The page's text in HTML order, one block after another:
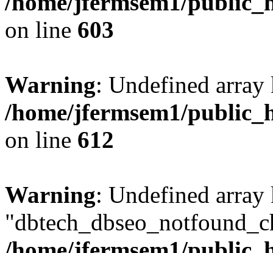
on line 603
Warning: Undefined
/home/jfermsem1/
on line 612
Warning: Undefined array